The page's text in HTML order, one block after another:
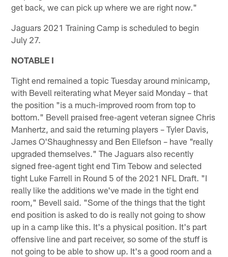
get back, we can pick up where we are right now."
Jaguars 2021 Training Camp is scheduled to begin
July 27.
NOTABLE I
Tight end remained a topic Tuesday around minicamp,
with Bevell reiterating what Meyer said Monday – that
the position "is a much-improved room from top to
bottom." Bevell praised free-agent veteran signee Chris
Manhertz, and said the returning players – Tyler Davis,
James O'Shaughnessy and Ben Ellefson – have "really
upgraded themselves." The Jaguars also recently
signed free-agent tight end Tim Tebow and selected
tight Luke Farrell in Round 5 of the 2021 NFL Draft. "I
really like the additions we've made in the tight end
room," Bevell said. "Some of the things that the tight
end position is asked to do is really not going to show
up in a camp like this. It's a physical position. It's part
offensive line and part receiver, so some of the stuff is
not going to be able to show up. It's a good room and a